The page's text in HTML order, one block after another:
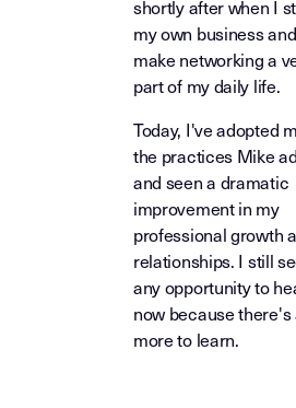
shortly after when I
my own business
make networking a
part of my daily life.
Today, I've adopted
the practices Mike
and seen a dramatic
improvement in my
professional growth
relationships. I still
any opportunity to
now because there's
more to learn.